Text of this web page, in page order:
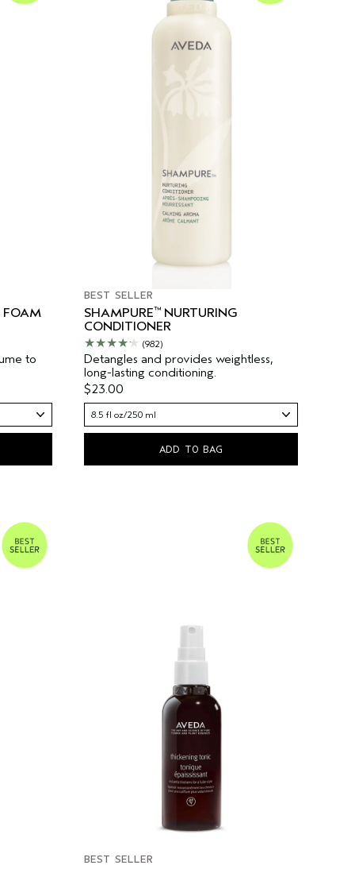
FOAM
to
BEST SELLER
SHAMPURE™ NURTURING
CONDITIONER
(982)
Detangles and provides weightless,
long-lasting conditioning.
$23.00
8.5 fl oz/250 ml
ADD TO BAG
BEST SELLER